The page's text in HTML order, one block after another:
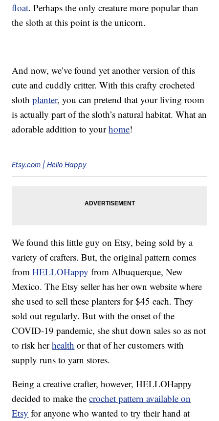
float. Perhaps the only creature more popular than
the sloth at this point is the unicorn.
And now, we’ve found yet another version of this
cute and cuddly critter. With this crafty crocheted
slothplanter, you can pretend that your living room
is actually part of the sloth’s natural habitat. What an
adorable addition to yourhome!
Etsy.com | Hello Happy
We found this little guy on Etsy, being sold by a
variety of crafters. But, the original pattern comes
fromHELLOHappy from Albuquerque, New
Mexico. The Etsy seller has her own website where
she used to sell these planters for $45 each. They
sold out regularly. But with the onset of the
COVID-19 pandemic, she shut down sales so as not
to risk herhealth or that of her customers with
supply runs to yarn stores.
Being a creative crafter, however, HELLOHappy
decided to make thecrochet pattern available on
Etsy for anyone who wanted to try their hand at